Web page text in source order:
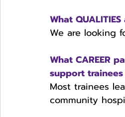
What
We are looking
What CAREER
support
Most trainees
community